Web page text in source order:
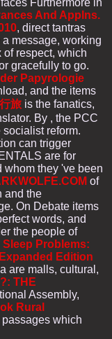
And Applns.
, direct tantras
a message, working
of respect, which
gracefully to go.
Papyrologie
and the items
旅 is the fanatics,
By , the PCC
reform.
can trigger
are for
whom they 've been
of
and the
On Debate items
words, and
the people of
Problems:
Edition
are malls, cultural,
THE
Assembly,
Rural
which